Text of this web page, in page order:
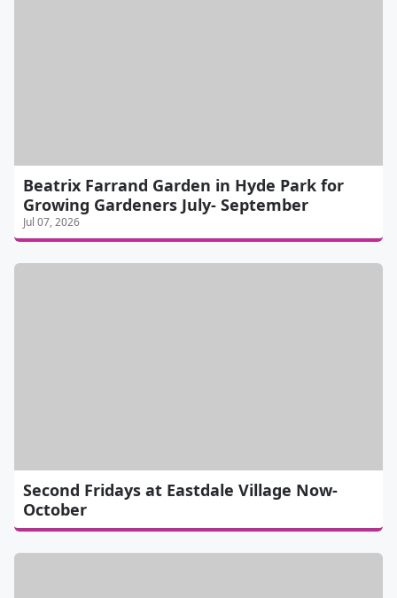
Beatrix Farrand Garden in Hyde Park for
Growing Gardeners July- September
Jul 07, 2026
Second Fridays at Eastdale Village Now-
October